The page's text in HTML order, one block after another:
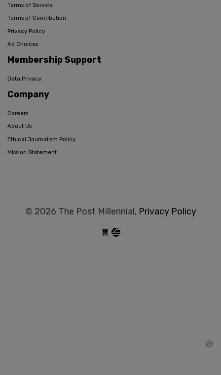
Terms of Service
Terms of Contribution
Privacy Policy
Ad Choices
Membership Support
Data Privacy
Company
Careers
About Us
Ethical Journalism Policy
Mission Statement
© 2026 The Post Millennial, Privacy Policy